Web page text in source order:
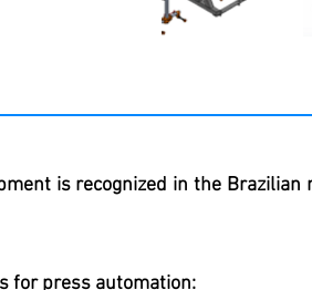
is recognized in the
for press automation: